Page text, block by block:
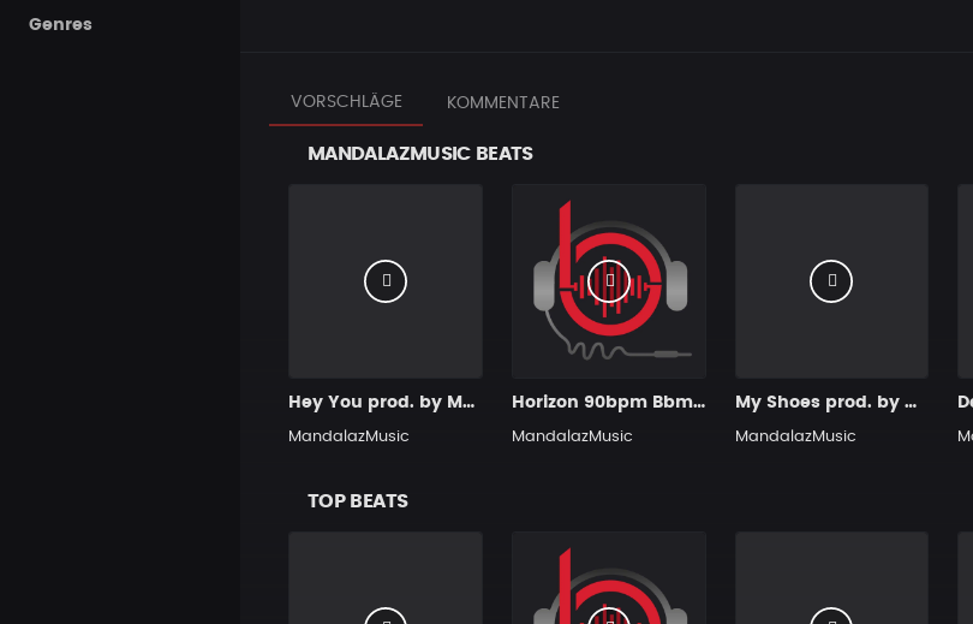
Genres
VORSCHLÄGE KOMMENTARE
MANDALAZMUSIC BEATS
Hey You prod. by MandalazMusic
MandalazMusic
Horizon 90bpm Bbm prod. by MandalazMusic
MandalazMusic
My Shoes prod. by MandalazMusic
MandalazMusic
TOP BEATS